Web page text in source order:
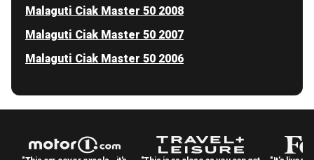
Malaguti Ciak Master 50 2008
Malaguti Ciak Master 50 2007
Malaguti Ciak Master 50 2006